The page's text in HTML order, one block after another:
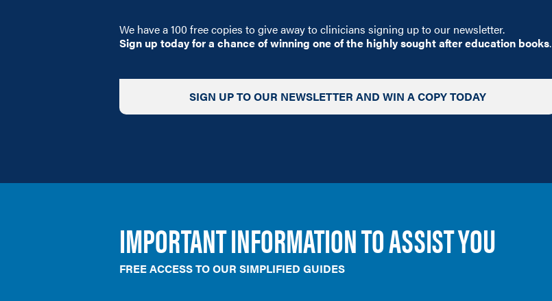
We have a 100 free copies to give away to clinicians signing up to our newsletter.
Sign up today for a chance of winning one of the highly sought after education books.
SIGN UP TO OUR NEWSLETTER AND WIN A COPY TODAY
IMPORTANT INFORMATION TO ASSIST YOU
FREE ACCESS TO OUR SIMPLIFIED GUIDES